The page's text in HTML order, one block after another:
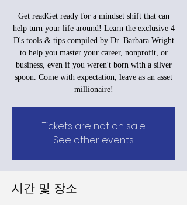
Get readGet ready for a mindset shift that can
help turn your life around! Learn the exclusive 4
D's tools & tips compiled by Dr. Barbara Wright
to help you master your career, nonprofit, or
business, even if you weren't born with a silver
spoon. Come with expectation, leave as an asset
millionaire!
Tickets are not on sale
See other events
시간 및 장소